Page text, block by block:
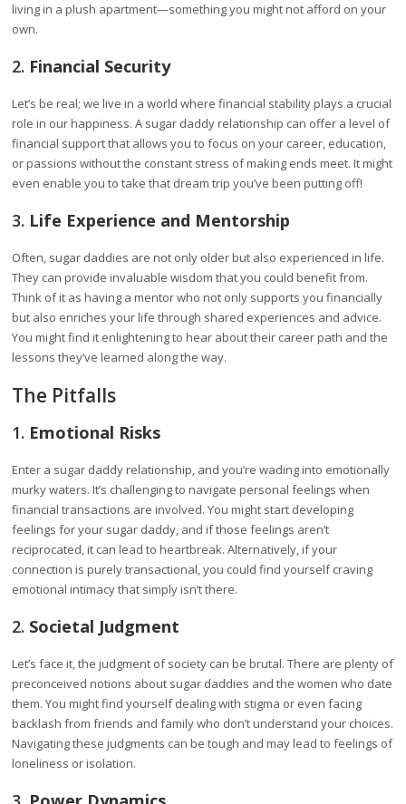
living in a plush apartment—something you might not afford on your
own.
2. Financial Security
Let’s be real; we live in a world where financial stability plays a crucial
role in our happiness. A sugar daddy relationship can offer a level of
financial support that allows you to focus on your career, education,
or passions without the constant stress of making ends meet. It might
even enable you to take that dream trip you’ve been putting off!
3. Life Experience and Mentorship
Often, sugar daddies are not only older but also experienced in life.
They can provide invaluable wisdom that you could benefit from.
Think of it as having a mentor who not only supports you financially
but also enriches your life through shared experiences and advice.
You might find it enlightening to hear about their career path and the
lessons they’ve learned along the way.
The Pitfalls
1. Emotional Risks
Enter a sugar daddy relationship, and you’re wading into emotionally
murky waters. It’s challenging to navigate personal feelings when
financial transactions are involved. You might start developing
feelings for your sugar daddy, and if those feelings aren’t
reciprocated, it can lead to heartbreak. Alternatively, if your
connection is purely transactional, you could find yourself craving
emotional intimacy that simply isn’t there.
2. Societal Judgment
Let’s face it, the judgment of society can be brutal. There are plenty of
preconceived notions about sugar daddies and the women who date
them. You might find yourself dealing with stigma or even facing
backlash from friends and family who don’t understand your choices.
Navigating these judgments can be tough and may lead to feelings of
loneliness or isolation.